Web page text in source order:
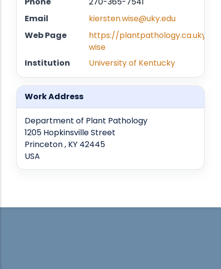
Email
kiersten.wise@uky.edu
Web Page
https://
wise
Institution
University of Kentucky
Work Address
Department of Plant Pathology
1205 Hopkinsville Street
Princeton , KY 42445
USA